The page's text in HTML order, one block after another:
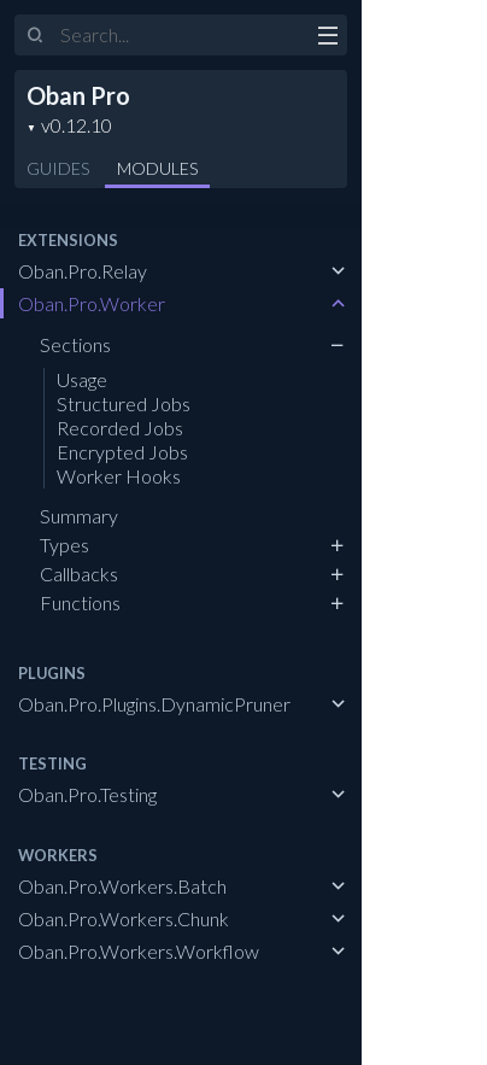
Search
Oban Pro
GUIDES MODULES
EXTENSIONS
Oban.Pro.Relay
Oban.Pro.Worker
Sections
Usage
Structured Jobs
Recorded Jobs
Encrypted Jobs
Worker Hooks
Summary
Types
Callbacks
Functions
PLUGINS
Oban.Pro.Plugins.DynamicPruner
TESTING
Oban.Pro.Testing
WORKERS
Oban.Pro.Workers.Batch
Oban.Pro.Workers.Chunk
Oban.Pro.Workers.Workflow